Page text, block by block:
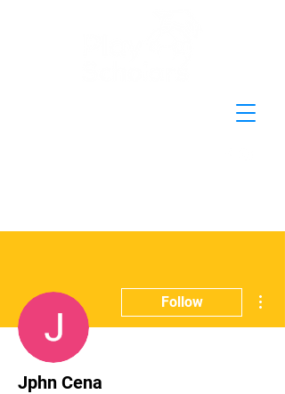
Follow
Jphn Cena